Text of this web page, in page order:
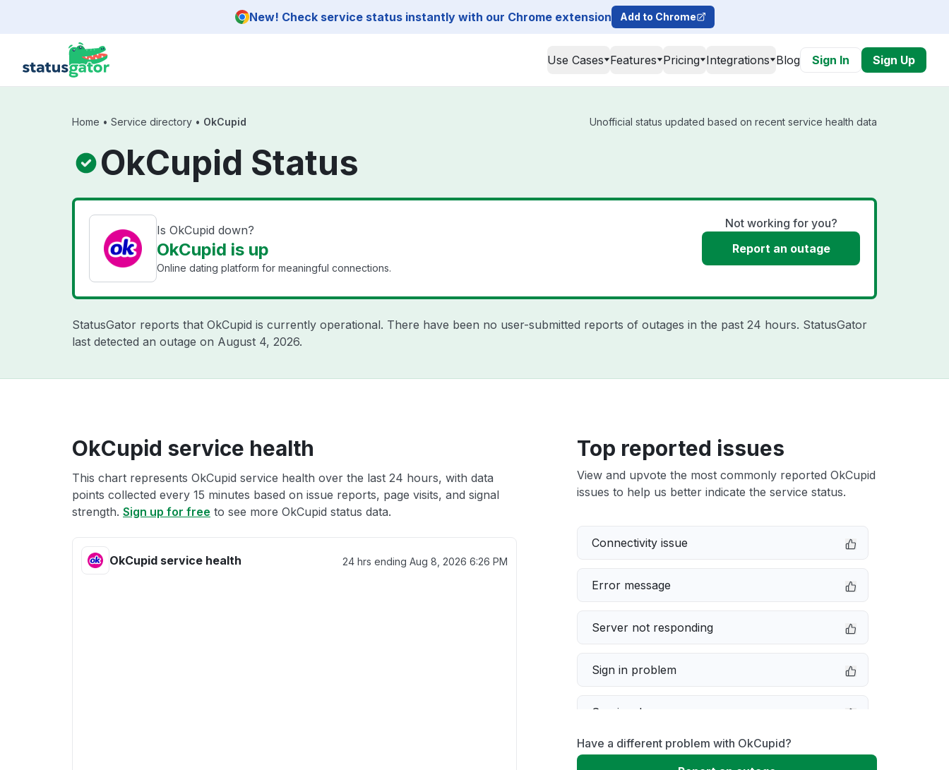
New! Check service status instantly with our Chrome extension Add to Chrome
Use Cases Features Pricing Integrations Blog Sign In Sign Up
Home • Service directory • OkCupid Unofficial status updated based on recent service health data
OkCupid Status
Is OkCupid down?
OkCupid is up
Online dating platform for meaningful connections.
Not working for you?
Report an outage
StatusGator reports that OkCupid is currently operational. There have been no user-submitted reports of outages in the past 24 hours. StatusGator
last detected an outage on August 4, 2026.
OkCupid service health
This chart represents OkCupid service health over the last 24 hours, with data
points collected every 15 minutes based on issue reports, page visits, and signal
strength. Sign up for free to see more OkCupid status data.
OkCupid service health 24 hrs ending Aug 8, 2026 6:26 PM
Top reported issues
View and upvote the most commonly reported OkCupid
issues to help us better indicate the service status.
Connectivity issue
Error message
Server not responding
Sign in problem
Service down
Slow performance
Have a different problem with OkCupid?